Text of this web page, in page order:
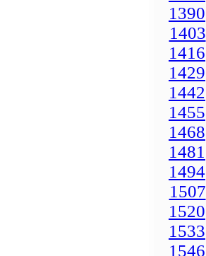
1390
1403
1416
1429
1442
1455
1468
1481
1494
1507
1520
1533
1546